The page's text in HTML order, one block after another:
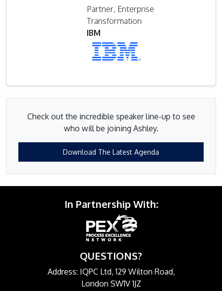
Partner, Enterprise
Transformation
IBM
Check out the incredible speaker line-up to see
who will be joining Ashley.
Download The Latest Agenda
In Partnership With:
QUESTIONS?
Address: IQPC Ltd, 129 Wilton Road,
London SW1V 1JZ